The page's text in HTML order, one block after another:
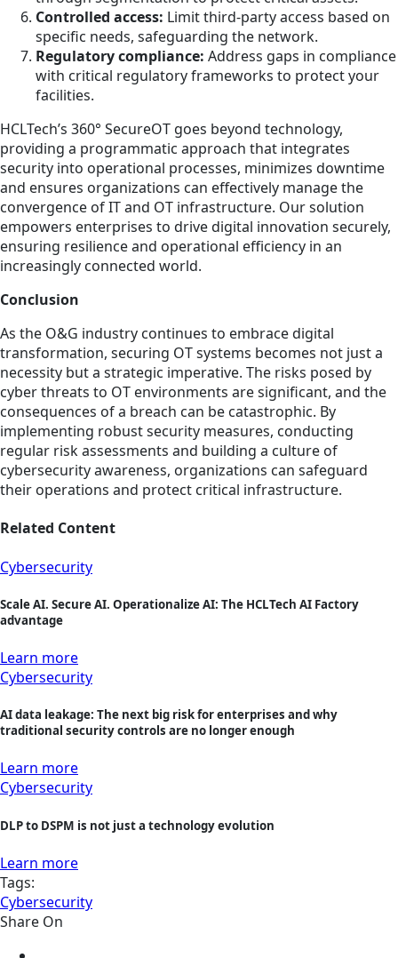
Controlled access: Limit third-party access based on
specific needs, safeguarding the network.
Regulatory compliance: Address gaps in compliance
with critical regulatory frameworks to protect your
facilities.
HCLTech’s 360° SecureOT goes beyond technology,
providing a programmatic approach that integrates
security into operational processes, minimizes downtime
and ensures organizations can effectively manage the
convergence of IT and OT infrastructure. Our solution
empowers enterprises to drive digital innovation securely,
ensuring resilience and operational efficiency in an
increasingly connected world.
Conclusion
As the O&G industry continues to embrace digital
transformation, securing OT systems becomes not just a
necessity but a strategic imperative. The risks posed by
cyber threats to OT environments are significant, and the
consequences of a breach can be catastrophic. By
implementing robust security measures, conducting
regular risk assessments and building a culture of
cybersecurity awareness, organizations can safeguard
their operations and protect critical infrastructure.
Related Content
Cybersecurity
Scale AI. Secure AI. Operationalize AI: The HCLTech AI Factory
advantage
Learn more
Cybersecurity
AI data leakage: The next big risk for enterprises and why
traditional security controls are no longer enough
Learn more
Cybersecurity
DLP to DSPM is not just a technology evolution
Learn more
Tags:
Cybersecurity
Share On